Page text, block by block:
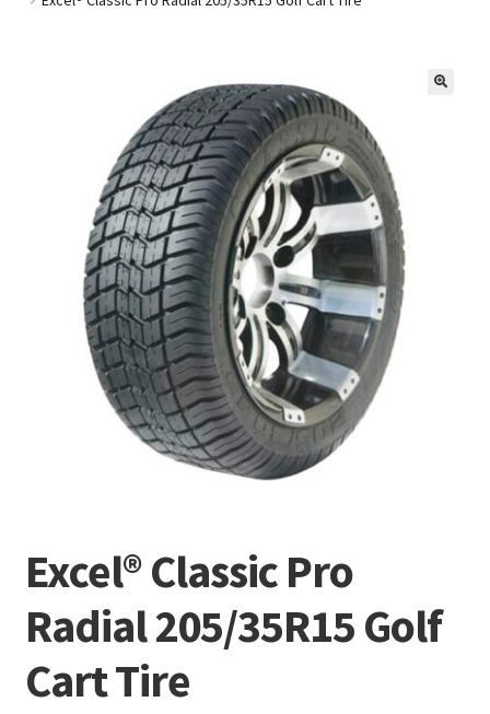
Excel® Classic Pro
Radial 205/35R15 Golf
Cart Tire